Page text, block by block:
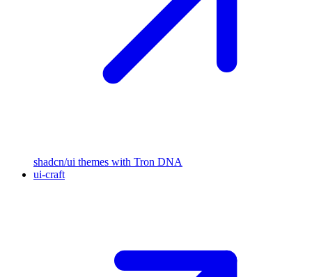
shadcn/ui themes with Tron DNA
ui-craft